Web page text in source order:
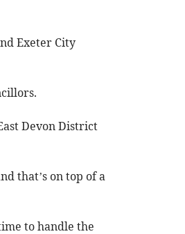
Exeter City
Devon District
that’s on top of a
to handle the